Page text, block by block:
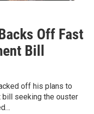
Off Fast
Bill
off his plans to
bill seeking the ouster